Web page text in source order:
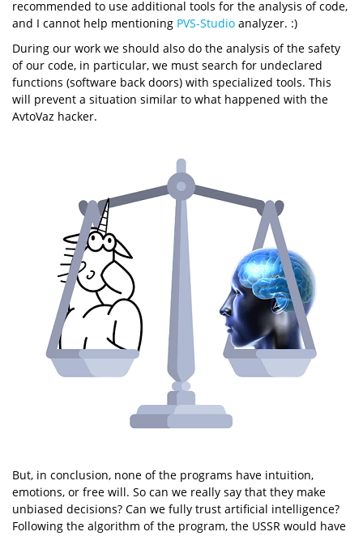
recommended to use additional tools for the analysis of code,
and I cannot help mentioning PVS-Studio analyzer. :)
During our work we should also do the analysis of the safety
of our code, in particular, we must search for undeclared
functions (software back doors) with specialized tools. This
will prevent a situation similar to what happened with the
AvtoVaz hacker.
But, in conclusion, none of the programs have intuition,
emotions, or free will. So can we really say that they make
unbiased decisions? Can we fully trust artificial intelligence?
Following the algorithm of the program, the USSR would have